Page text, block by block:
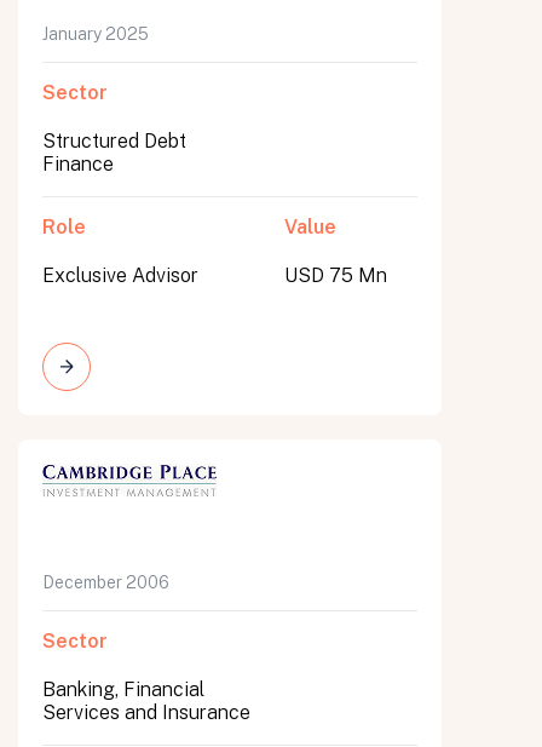
January 2025
Sector
Structured Debt
Finance
Role
Exclusive Advisor
Value
USD 75 Mn
December 2006
Sector
Banking, Financial
Services and Insurance